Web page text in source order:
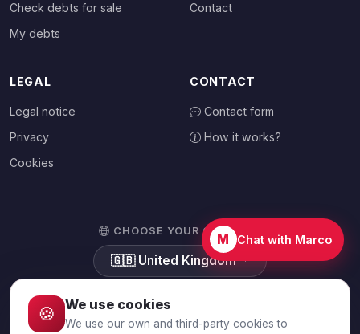
Check debts for sale
My debts
Contact
LEGAL
Legal notice
Privacy
Cookies
CONTACT
Contact form
How it works?
CHOOSE YOUR COUNTRY
🇬🇧 United Kingdom
M Chat with Marco
🍪 We use cookies
We use our own and third-party cookies to